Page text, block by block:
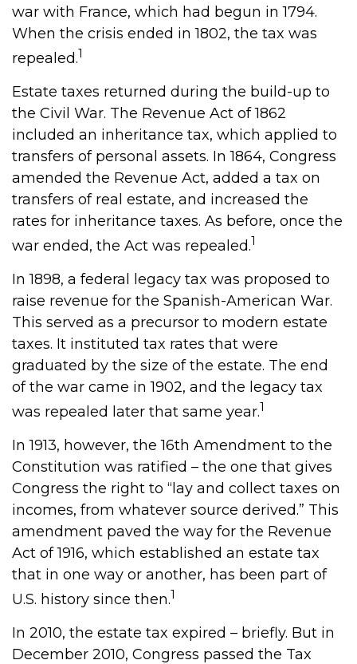
war with France, which had begun in 1794.
When the crisis ended in 1802, the tax was
repealed.1
Estate taxes returned during the build-up to
the Civil War. The Revenue Act of 1862
included an inheritance tax, which applied to
transfers of personal assets. In 1864, Congress
amended the Revenue Act, added a tax on
transfers of real estate, and increased the
rates for inheritance taxes. As before, once the
war ended, the Act was repealed.1
In 1898, a federal legacy tax was proposed to
raise revenue for the Spanish-American War.
This served as a precursor to modern estate
taxes. It instituted tax rates that were
graduated by the size of the estate. The end
of the war came in 1902, and the legacy tax
was repealed later that same year.1
In 1913, however, the 16th Amendment to the
Constitution was ratified – the one that gives
Congress the right to “lay and collect taxes on
incomes, from whatever source derived.” This
amendment paved the way for the Revenue
Act of 1916, which established an estate tax
that in one way or another, has been part of
U.S. history since then.1
In 2010, the estate tax expired – briefly. But in
December 2010, Congress passed the Tax